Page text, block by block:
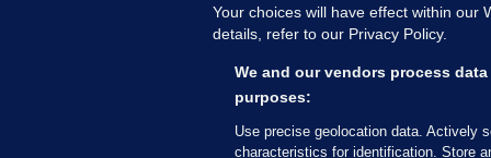
Your choices will have effect within our
details, refer to our Privacy Policy.
We and our vendors process
purposes:
Use precise geolocation data. Actively
characteristics for identification. Store